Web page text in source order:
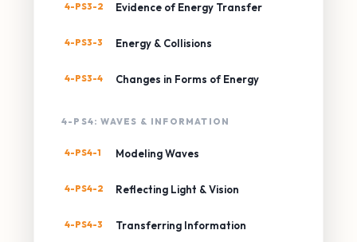
4-PS3-2 Evidence of Energy Transfer
4-PS3-3 Energy & Collisions
4-PS3-4 Changes in Forms of Energy
4-PS4: WAVES & INFORMATION
4-PS4-1 Modeling Waves
4-PS4-2 Reflecting Light & Vision
4-PS4-3 Transferring Information